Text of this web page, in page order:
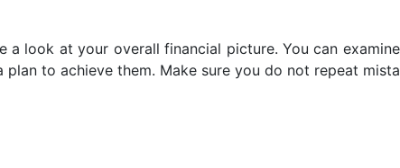
a look at your overall financial picture. You can
to achieve them. Make sure you do not repeat